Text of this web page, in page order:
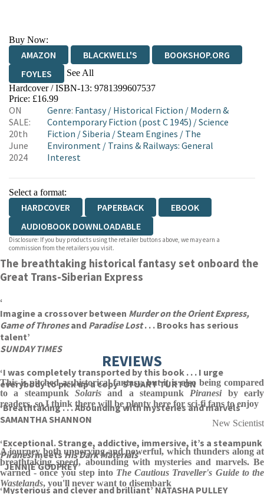
Buy Now:
AMAZON BLACKWELL'S
BOOKSHOP.ORG
FOYLES
See All
HIVE WATERSTONES
WORDERY
Hardcover / ISBN-13: 9781399607537
Price: £16.99
ON
SALE:
20th
June
2024
Genre: Fantasy/ Historical Fiction / Modern &
Contemporary Fiction (post C 1945) /Science
Fiction /Siberia /Steam Engines / The
Environment / Trains & Railways: General
Interest
Select a format:
HARDCOVER PAPERBACK
EBOOK
AUDIOBOOK DOWNLOADABLE
Disclosure: If you buy products using the retailer buttons above, we may earn a
commission from the retailers you visit.
The breathtaking historical fantasy set onboard the
Great Trans-Siberian Express
‘
Imagine a crossover between Murder on the Orient Express,
Game of Thronesand Paradise Lost. . . Brooks has serious
talent’
SUNDAY TIMES
‘I was completely transported by this book . . . I urge
everybody to pick up a copy’ STUART TURTON
‘Breathtaking . . . Abounding with mysteries and marvels‘
SAMANTHA SHANNON
‘Exceptional. Strange, addictive, immersive, it’s a steampunk
Piranesimeets His Dark Materials
‘JENNIE GODFREY
‘Mysterious and clever and brilliant’ NATASHA PULLEY
REVIEWS
This is pitched as historical fantasy, but it is also being compared
to a steampunk Solaris and a steampunk Piranesiby early
readers, so I think there will be plenty here for sci-fi fans to enjoy
New Scientist
A journey both unnerving and powerful, which thunders along at
breathtaking speed, abounding with mysteries and marvels. Be
warned - once you step into The Cautious Traveller's Guide to the
Wastelands, you'll never want to disembark